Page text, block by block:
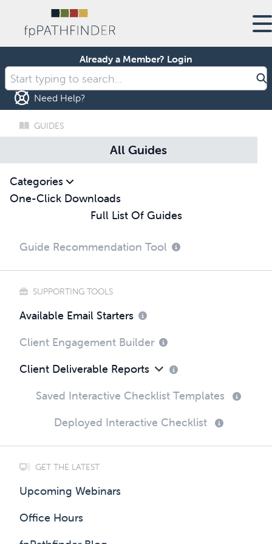
Already a Member? Login
Need Help?
GUIDES
All Guides
Categories
One-Click Downloads
Full List Of Guides
Guide Recommendation Tool
SUPPORTING TOOLS
Available Email Starters
Client Engagement Builder
Client Deliverable Reports
Saved Interactive Checklist Templates
Deployed Interactive Checklist
GET THE LATEST
Upcoming Webinars
Office Hours